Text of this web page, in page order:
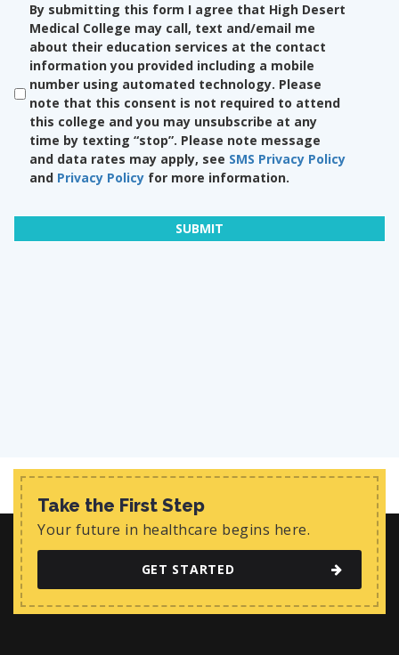
By submitting this form I agree that High Desert
Medical College may call, text and/email me
about their education services at the contact
information you provided including a mobile
number using automated technology. Please
note that this consent is not required to attend
this college and you may unsubscribe at any
time by texting “stop”. Please note message
and data rates may apply, see SMS Privacy Policy
and Privacy Policy for more information.
Take the First Step
Your future in healthcare begins here.
GET STARTED